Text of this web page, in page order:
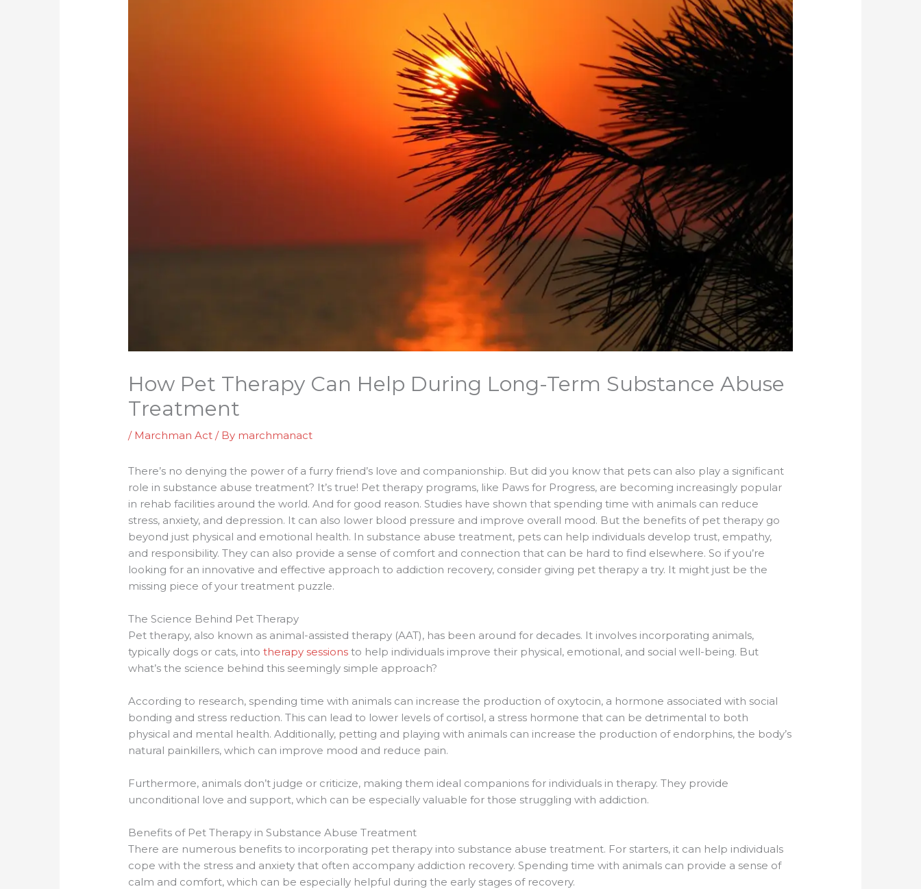
How Pet Therapy Can Help During Long-Term Substance Abuse
Treatment
/ Marchman Act / By marchmanact
There’s no denying the power of a furry friend’s love and companionship. But did you know that pets can also play a significant
role in substance abuse treatment? It’s true! Pet therapy programs, like Paws for Progress, are becoming increasingly popular
in rehab facilities around the world. And for good reason. Studies have shown that spending time with animals can reduce
stress, anxiety, and depression. It can also lower blood pressure and improve overall mood. But the benefits of pet therapy go
beyond just physical and emotional health. In substance abuse treatment, pets can help individuals develop trust, empathy,
and responsibility. They can also provide a sense of comfort and connection that can be hard to find elsewhere. So if you’re
looking for an innovative and effective approach to addiction recovery, consider giving pet therapy a try. It might just be the
missing piece of your treatment puzzle.
The Science Behind Pet Therapy
Pet therapy, also known as animal-assisted therapy (AAT), has been around for decades. It involves incorporating animals,
typically dogs or cats, intotherapy sessions to help individuals improve their physical, emotional, and social well-being. But
what’s the science behind this seemingly simple approach?
According to research, spending time with animals can increase the production of oxytocin, a hormone associated with social
bonding and stress reduction. This can lead to lower levels of cortisol, a stress hormone that can be detrimental to both
physical and mental health. Additionally, petting and playing with animals can increase the production of endorphins, the body’s
natural painkillers, which can improve mood and reduce pain.
Furthermore, animals don’t judge or criticize, making them ideal companions for individuals in therapy. They provide
unconditional love and support, which can be especially valuable for those struggling with addiction.
Benefits of Pet Therapy in Substance Abuse Treatment
There are numerous benefits to incorporating pet therapy into substance abuse treatment. For starters, it can help individuals
cope with the stress and anxiety that often accompany addiction recovery. Spending time with animals can provide a sense of
calm and comfort, which can be especially helpful during the early stages of recovery.